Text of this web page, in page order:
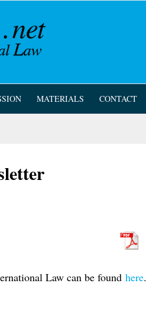
MATERIALS CONTACT
Law can be found here.